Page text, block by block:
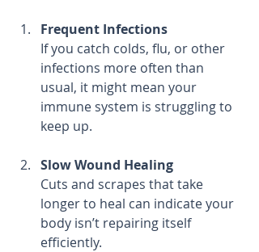
Frequent Infections
If you catch colds, flu, or other
infections more often than
usual, it might mean your
immune system is struggling to
keep up.
Slow Wound Healing
Cuts and scrapes that take
longer to heal can indicate your
body isn’t repairing itself
efficiently.